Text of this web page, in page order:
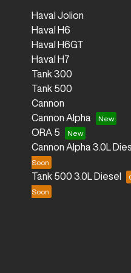
Haval Jolion
Haval H6
Haval H6GT
Haval H7
Tank 300
Tank 500
Cannon
Cannon Alpha
ORA 5
Cannon Alpha 3.0L
Tank 500 3.0L Diesel